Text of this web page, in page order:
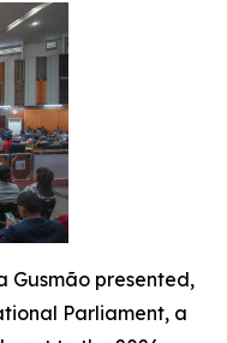
Gusmão presented,
Parliament, a